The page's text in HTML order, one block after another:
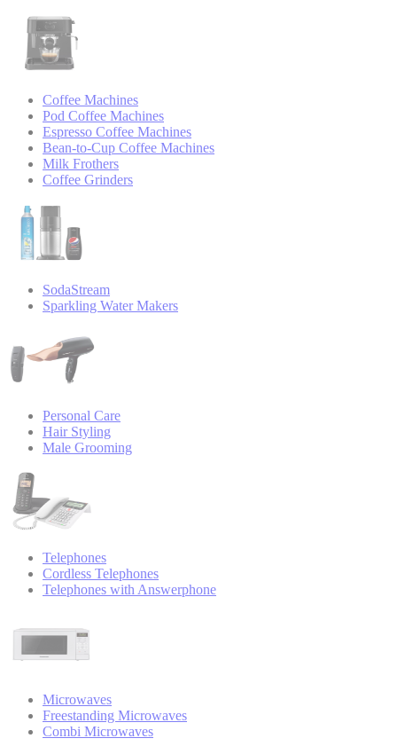
Coffee Machines
Pod Coffee Machines
Espresso Coffee Machines
Bean-to-Cup Coffee Machines
Milk Frothers
Coffee Grinders
SodaStream
Sparkling Water Makers
Personal Care
Hair Styling
Male Grooming
Telephones
Cordless Telephones
Telephones with Answerphone
Microwaves
Freestanding Microwaves
Combi Microwaves